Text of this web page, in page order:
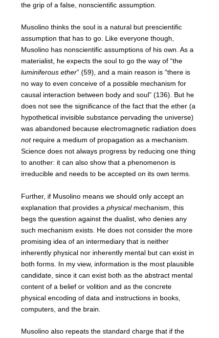
the grip of a false, nonscientific assumption.
Musolino thinks the soul is a natural but prescientific
assumption that has to go. Like everyone though,
Musolino has nonscientific assumptions of his own. As a
materialist, he expects the soul to go the way of “the
luminiferous ether” (59), and a main reason is “there is
no way to even conceive of a possible mechanism for
causal interaction between body and soul” (136). But he
does not see the significance of the fact that the ether (a
hypothetical invisible substance pervading the universe)
was abandoned because electromagnetic radiation does
not require a medium of propagation as a mechanism.
Science does not always progress by reducing one thing
to another: it can also show that a phenomenon is
irreducible and needs to be accepted on its own terms.
Further, if Musolino means we should only accept an
explanation that provides a physical mechanism, this
begs the question against the dualist, who denies any
such mechanism exists. He does not consider the more
promising idea of an intermediary that is neither
inherently physical nor inherently mental but can exist in
both forms. In my view, information is the most plausible
candidate, since it can exist both as the abstract mental
content of a belief or volition and as the concrete
physical encoding of data and instructions in books,
computers, and the brain.
Musolino also repeats the standard charge that if the